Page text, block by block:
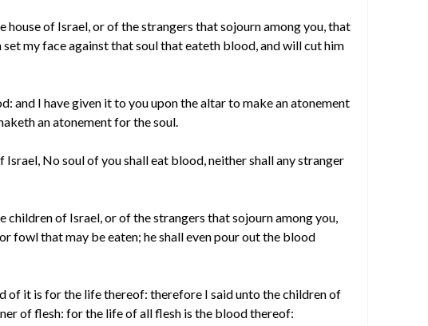
house of Israel, or of the strangers that sojourn among you, that
my face against that soul that eateth blood, and will cut him
and I have given it to you upon the altar to make an atonement
an atonement for the soul.
No soul of you shall eat blood, neither shall any stranger
children of Israel, or of the strangers that sojourn among you,
fowl that may be eaten; he shall even pour out the blood
of it is for the life thereof: therefore I said unto the children of
of flesh: for the life of all flesh is the blood thereof: